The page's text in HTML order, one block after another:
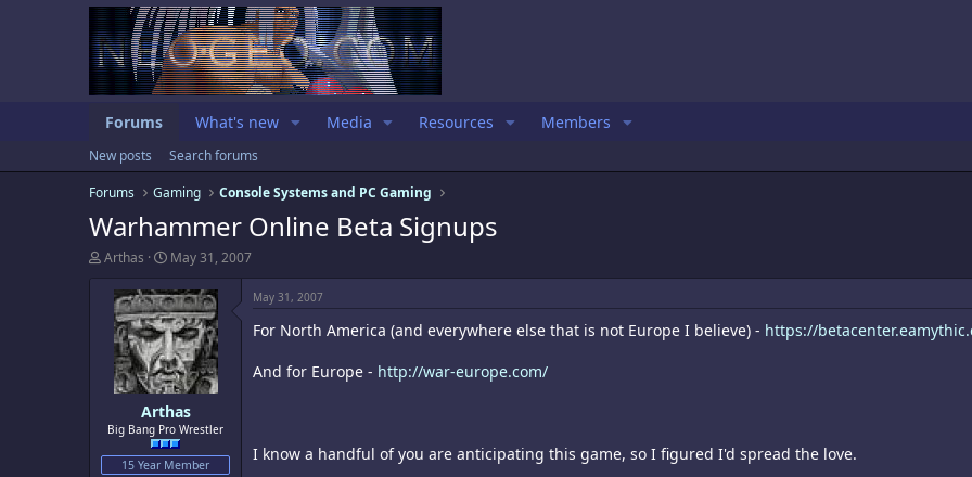
Forums What's new Media Resources Members
New posts
Search forums
Forums
Gaming Console Systems and PC Gaming
Warhammer Online Beta Signups
T
Arthas
S
a
r
t
d
a
t
e
May 31, 2007
Arthas
Big Bang Pro Wrestler
15 Year Member
May 31, 2007
For North America (and everywhere else that is not Europe I believe) - https://
And for Europe - http://war-europe.com/
I know a handful of you are anticipating this game, so I figured I'd spread the love.